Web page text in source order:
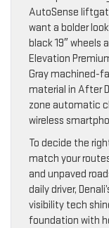
AutoSense
want a bolder
black 19″ wheels
Elevation
Gray machined-
material in After
zone automatic
wireless
To decide the
match your
and unpaved
daily driver,
visibility tech
foundation with